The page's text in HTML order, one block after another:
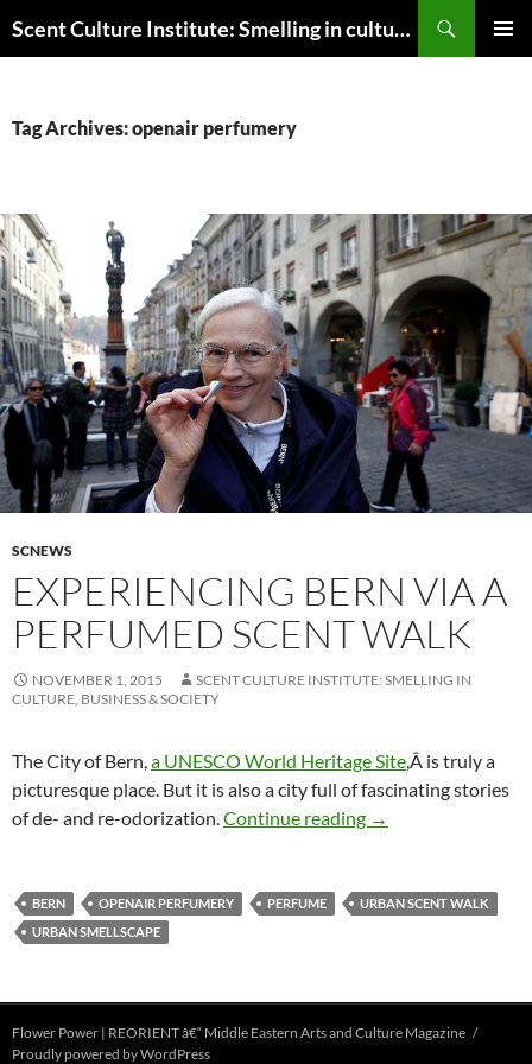
to
Scent Culture Institute: Smelling in culture, business & society
Tag Archives: openair perfumery
SCNEWS
EXPERIENCING BERN VIA A
PERFUMED SCENT WALK
NOVEMBER 1, 2015
SCENT CULTURE INSTITUTE: SMELLING IN
CULTURE, BUSINESS & SOCIETY
The City of Bern,a UNESCO World Heritage Site,Â is truly a
picturesque place. But it is also a city full of fascinating stories
of de- and re-odorization.Continue reading Experiencing Bern
→
BERN OPENAIR PERFUMERY PERFUME
URBAN SCENT WALK
URBAN SMELLSCAPE
Flower Power | REORIENT â€“ Middle Eastern Arts and Culture Magazine
Proudly powered by WordPress